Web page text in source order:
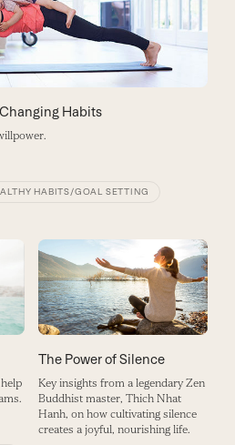
Habits
HABITS/GOAL SETTING
The Power of Silence
Key insights from a legendary Zen
Buddhist master, Thich Nhat
Hanh, on how cultivating silence
creates a joyful, nourishing life.